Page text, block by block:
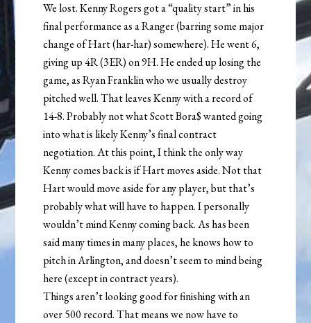
We lost. Kenny Rogers got a “quality start” in his
final performance as a Ranger (barring some major
change of Hart (har-har) somewhere). He went 6,
giving up 4R (3ER) on 9H. He ended up losing the
game, as Ryan Franklin who we usually destroy
pitched well. That leaves Kenny with a record of
14-8. Probably not what Scott Bora$ wanted going
into what is likely Kenny’s final contract
negotiation. At this point, I think the only way
Kenny comes back is if Hart moves aside. Not that
Hart would move aside for any player, but that’s
probably what will have to happen. I personally
wouldn’t mind Kenny coming back. As has been
said many times in many places, he knows how to
pitch in Arlington, and doesn’t seem to mind being
here (except in contract years).
Things aren’t looking good for finishing with an
over 500 record. That means we now have to